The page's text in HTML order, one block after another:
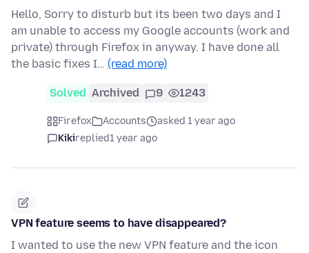
Hello, Sorry to disturb but its been two days and I
am unable to access my Google accounts (work and
private) through Firefox in anyway. I have done all
the basic fixes I… (read more)
Solved Archived 9 1243
Firefox Accounts
asked 1 year ago
Kikireplied1 year ago
VPN feature seems to have disappeared?
I wanted to use the new VPN feature and the icon